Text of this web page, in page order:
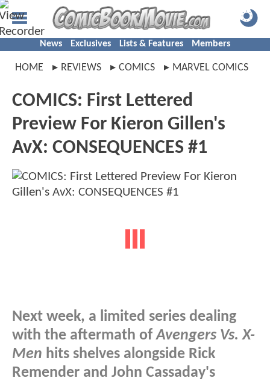
News Exclusives Lists & Features Members
HOME REVIEWS COMICS MARVEL COMICS
COMICS: First Lettered
Preview For Kieron Gillen's
AvX: CONSEQUENCES #1
Next week, a limited series dealing
with the aftermath ofAvengers Vs. X-
Men hits shelves alongside Rick
Remender and John Cassaday's